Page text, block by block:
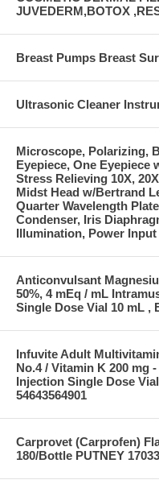
JUVEDERM,BOTOX
Breast Pumps Breast
Ultrasonic Cleaner
Microscope, Polarizing,
Eyepiece, One Eyepiece
Stress Relieving 10X,
Midst Head w/Bertrand
Quarter Wavelength
Condenser, Iris
Illumination, Power Input
Anticonvulsant
50%, 4 mEq / mL
Single Dose Vial 10 mL ,
Infuvite Adult
No.4 / Vitamin K 200 mg
Injection Single Dose
54643564901
Carprovet (Carprofen)
180/Bottle PUTNEY